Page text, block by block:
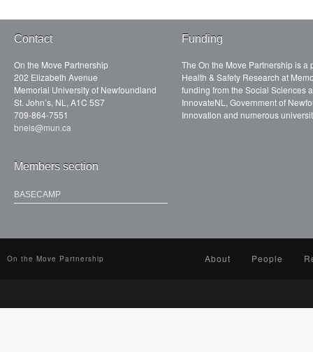
Contact
On the Move Partnership
202 Elizabeth Avenue
Memorial University of Newfoundland
St. John’s, NL, A1C 5S7
709-864-7551
bneis@mun.ca
Members section
BASECAMP
Funding
The On the Move Partnership is a
Health & Safety Research at
funding from the Social Sciences
InnovateNL, Government of
Innovation and numerous
On the Move Partnership About People